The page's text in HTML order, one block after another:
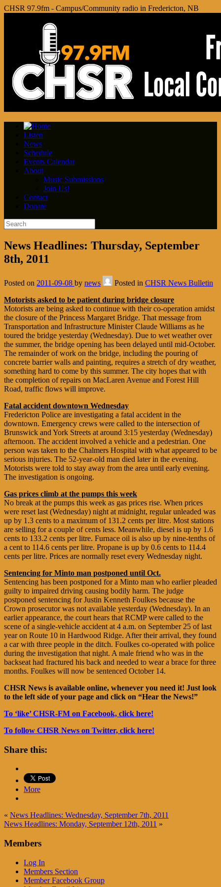
CHSR 97.9fm - Campus/Community radio in Fredericton, NB
Listen
News
Schedule
Events Calendar
About
Music Submissions
Join Us!
Contact
Donate
News Headlines: Thursday, September
8th, 2011
Posted on 2011-09-08 by news Posted in CHSR News Bulletin
Motorists asked to be patient during bridge closure
Motorists are being asked to continue with their co-operation amidst
the closure of the Princess Margaret Bridge. That message from
Transportation and Infrastructure Minister Claude Williams as he
toured the bridge yesterday (Wednesday). Due to wet weather over
the summer, the bridge opening has been delayed until mid-October.
The remainder of work on the bridge, including the pouring of
concrete barrier walls and painting, requires a stretch of dry weather,
something hard to come by this summer. The city hopes that with
the completion of repairs on MacLaren Avenue and Forest Hill
Road, traffic flows will improve.
Fatal accident downtown Wednesday
Fredericton Police are investigating a fatal accident in the
downtown. Emergency crews were called to the intersection of
Brunswick and York Streets at around 3:15 yesterday (Wednesday)
afternoon. The accident involved a vehicle and a pedestrian. One
person was taken to the Chalmers Hospital with what appeared to be
serious injuries. The 52-year-old man died later in the evening.
Motorists were told to stay away from the area until early evening.
The investigation is ongoing.
Gas prices climb at the pumps this week
No break at the pumps this week as gas prices rise. When prices
were reset last (Wednesday) night at midnight, regular unleaded was
up by 1.3 cents to a maximum of 131.2 cents per litre. Most stations
are selling for a couple of cents less. Meanwhile, diesel is up by 1.6
cents to 133.2 cents per litre. Furnace oil is also up by nine-tenths of
a cent to 114.6 cents per litre. Propane is up by 0.6 cents to 114.4
cents per litre. Prices are normally reset every Wednesday night.
Sentencing for Minto man postponed until Oct.
Sentencing has been postponed for a Minto man who earlier pleaded
guilty to impaired driving causing bodily harm. The judge
postponed sentencing for Justin Kenneth Foulkes because the
Crown prosecutor was not available yesterday (Wednesday). In an
earlier appearance, the court hears that RCMP were called to the
scene of a single-vehicle accident at 4 a.m. on September 25 of last
year on Route 10 in Hardwood Ridge. After their arrival, they found
a car with three people in the ditch. Foulkes co-operated with police
during the investigation that night. A male friend who was in the
backseat had fractured his back and needed to wear a brace for three
months. Foulkes will now be sentenced October 14.
CHSR News is available online, whenever you need it! Just look
to the left side of your page and click on “Hear the News!”
To ‘like’ CHSR-FM on Facebook, click here!
To follow CHSR News on Twitter, click here!
Share this:
More
« News Headlines: Wednesday, September 7th, 2011
News Headlines: Monday, September 12th, 2011 »
Members
Log In
Members Section
Member Facebook Group